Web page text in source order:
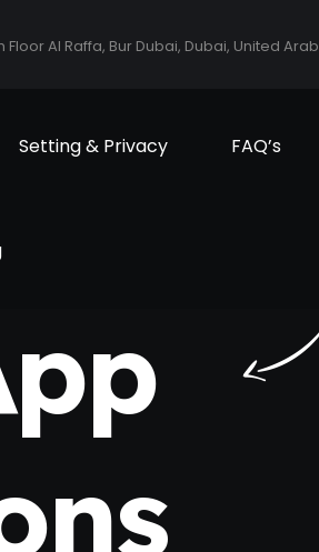
Al Raffa, Bur Dubai, Dubai, United Arab
Setting & Privacy FAQ’s